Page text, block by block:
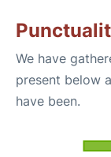
We have
present below
have been.